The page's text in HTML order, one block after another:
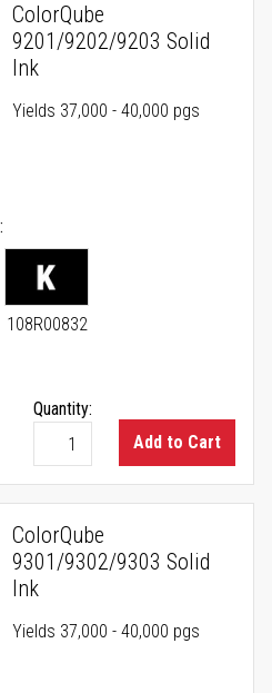
ColorQube
9201/9202/9203 Solid
Ink
Yields 37,000 - 40,000 pgs
108R00832
Quantity:
Add to Cart
ColorQube
9301/9302/9303 Solid
Ink
Yields 37,000 - 40,000 pgs